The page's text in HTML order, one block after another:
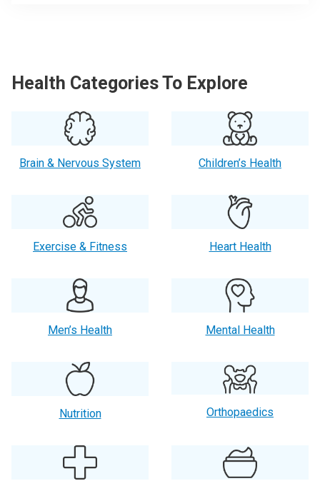
Health Categories To Explore
Brain & Nervous System Children’s Health
Exercise & Fitness Heart Health
Men’s Health Mental Health
Nutrition Orthopaedics